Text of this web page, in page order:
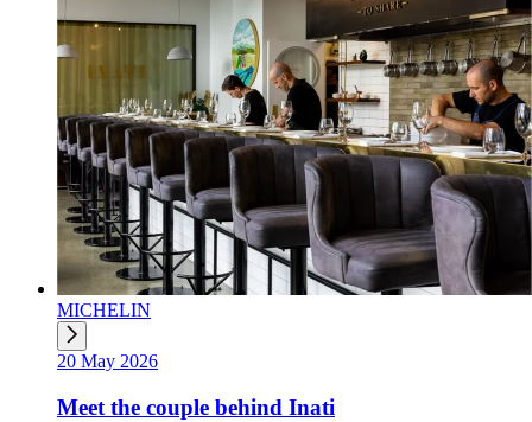
MICHELIN
20 May 2026
Meet the couple behind Inati